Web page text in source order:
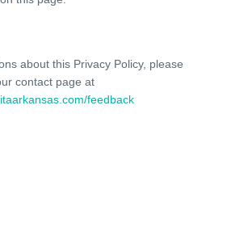
about this Privacy Policy, please
contact page at
feedback